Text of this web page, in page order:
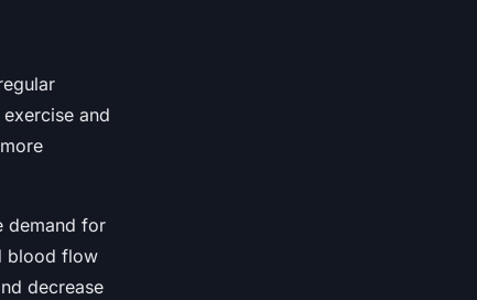
and
demand for
blood flow
decrease